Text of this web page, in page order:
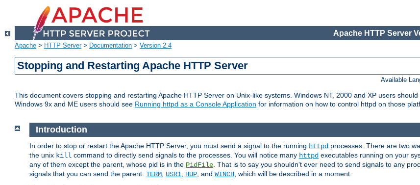
Apache HTTP Server
Apache > HTTP Server> Documentation > Version 2.4
Stopping and Restarting Apache HTTP Server
Available
This document covers stopping and restarting Apache HTTP Server on Unix-like systems. Windows NT, 2000 and XP users should
Windows 9x and ME users should see Running httpd as a Console Application for information on how to control httpd on those
Introduction
In order to stop or restart the Apache HTTP Server, you must send a signal to the running httpd processes. There are two
the unix kill command to directly send signals to the processes. You will notice many httpd executables running on your
any of them except the parent, whose pid is in the PidFile . That is to say you shouldn't ever need to send signals to any
signals that you can send the parent: TERM USR1 HUP , and WINCH , which will be described in a moment.